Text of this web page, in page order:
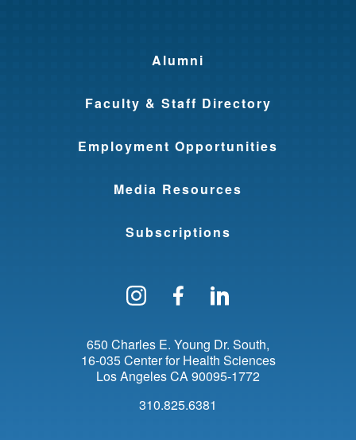
Alumni
Faculty & Staff Directory
Employment Opportunities
Media Resources
Subscriptions
Follow us on Instagram
Find us on
650 Charles E. Young Dr. South
16-035 Center for Health Sciences
Los AngelesCA 90095-1772
310.825.6381